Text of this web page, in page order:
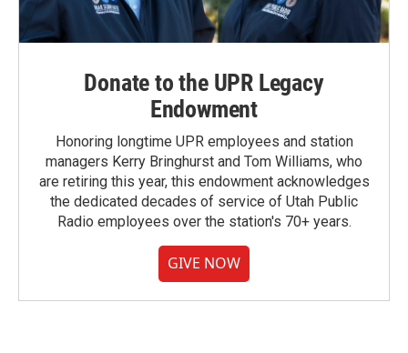
Donate to the UPR Legacy
Endowment
Honoring longtime UPR employees and station
managers Kerry Bringhurst and Tom Williams, who
are retiring this year, this endowment acknowledges
the dedicated decades of service of Utah Public
Radio employees over the station's 70+ years.
GIVE NOW